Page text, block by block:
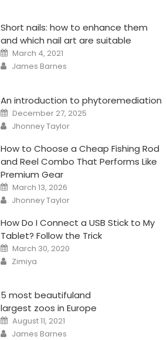
Short nails: how to enhance them
and which nail art are suitable
Posted
on
March 4, 2021
Author
James Barnes
An introduction to phytoremediation
Posted
on
December 27, 2025
Author
Jhonney Taylor
How to Choose a Cheap Fishing Rod
and Reel Combo That Performs Like
Premium Gear
Posted
on
March 13, 2026
Author
Jhonney Taylor
How Do I Connect a USB Stick to My
Tablet? Follow the Trick
Posted
on
March 30, 2020
Author
Zimiya
5 most beautifuland
largest zoos in Europe
Posted
on
August 11, 2021
Author
James Barnes